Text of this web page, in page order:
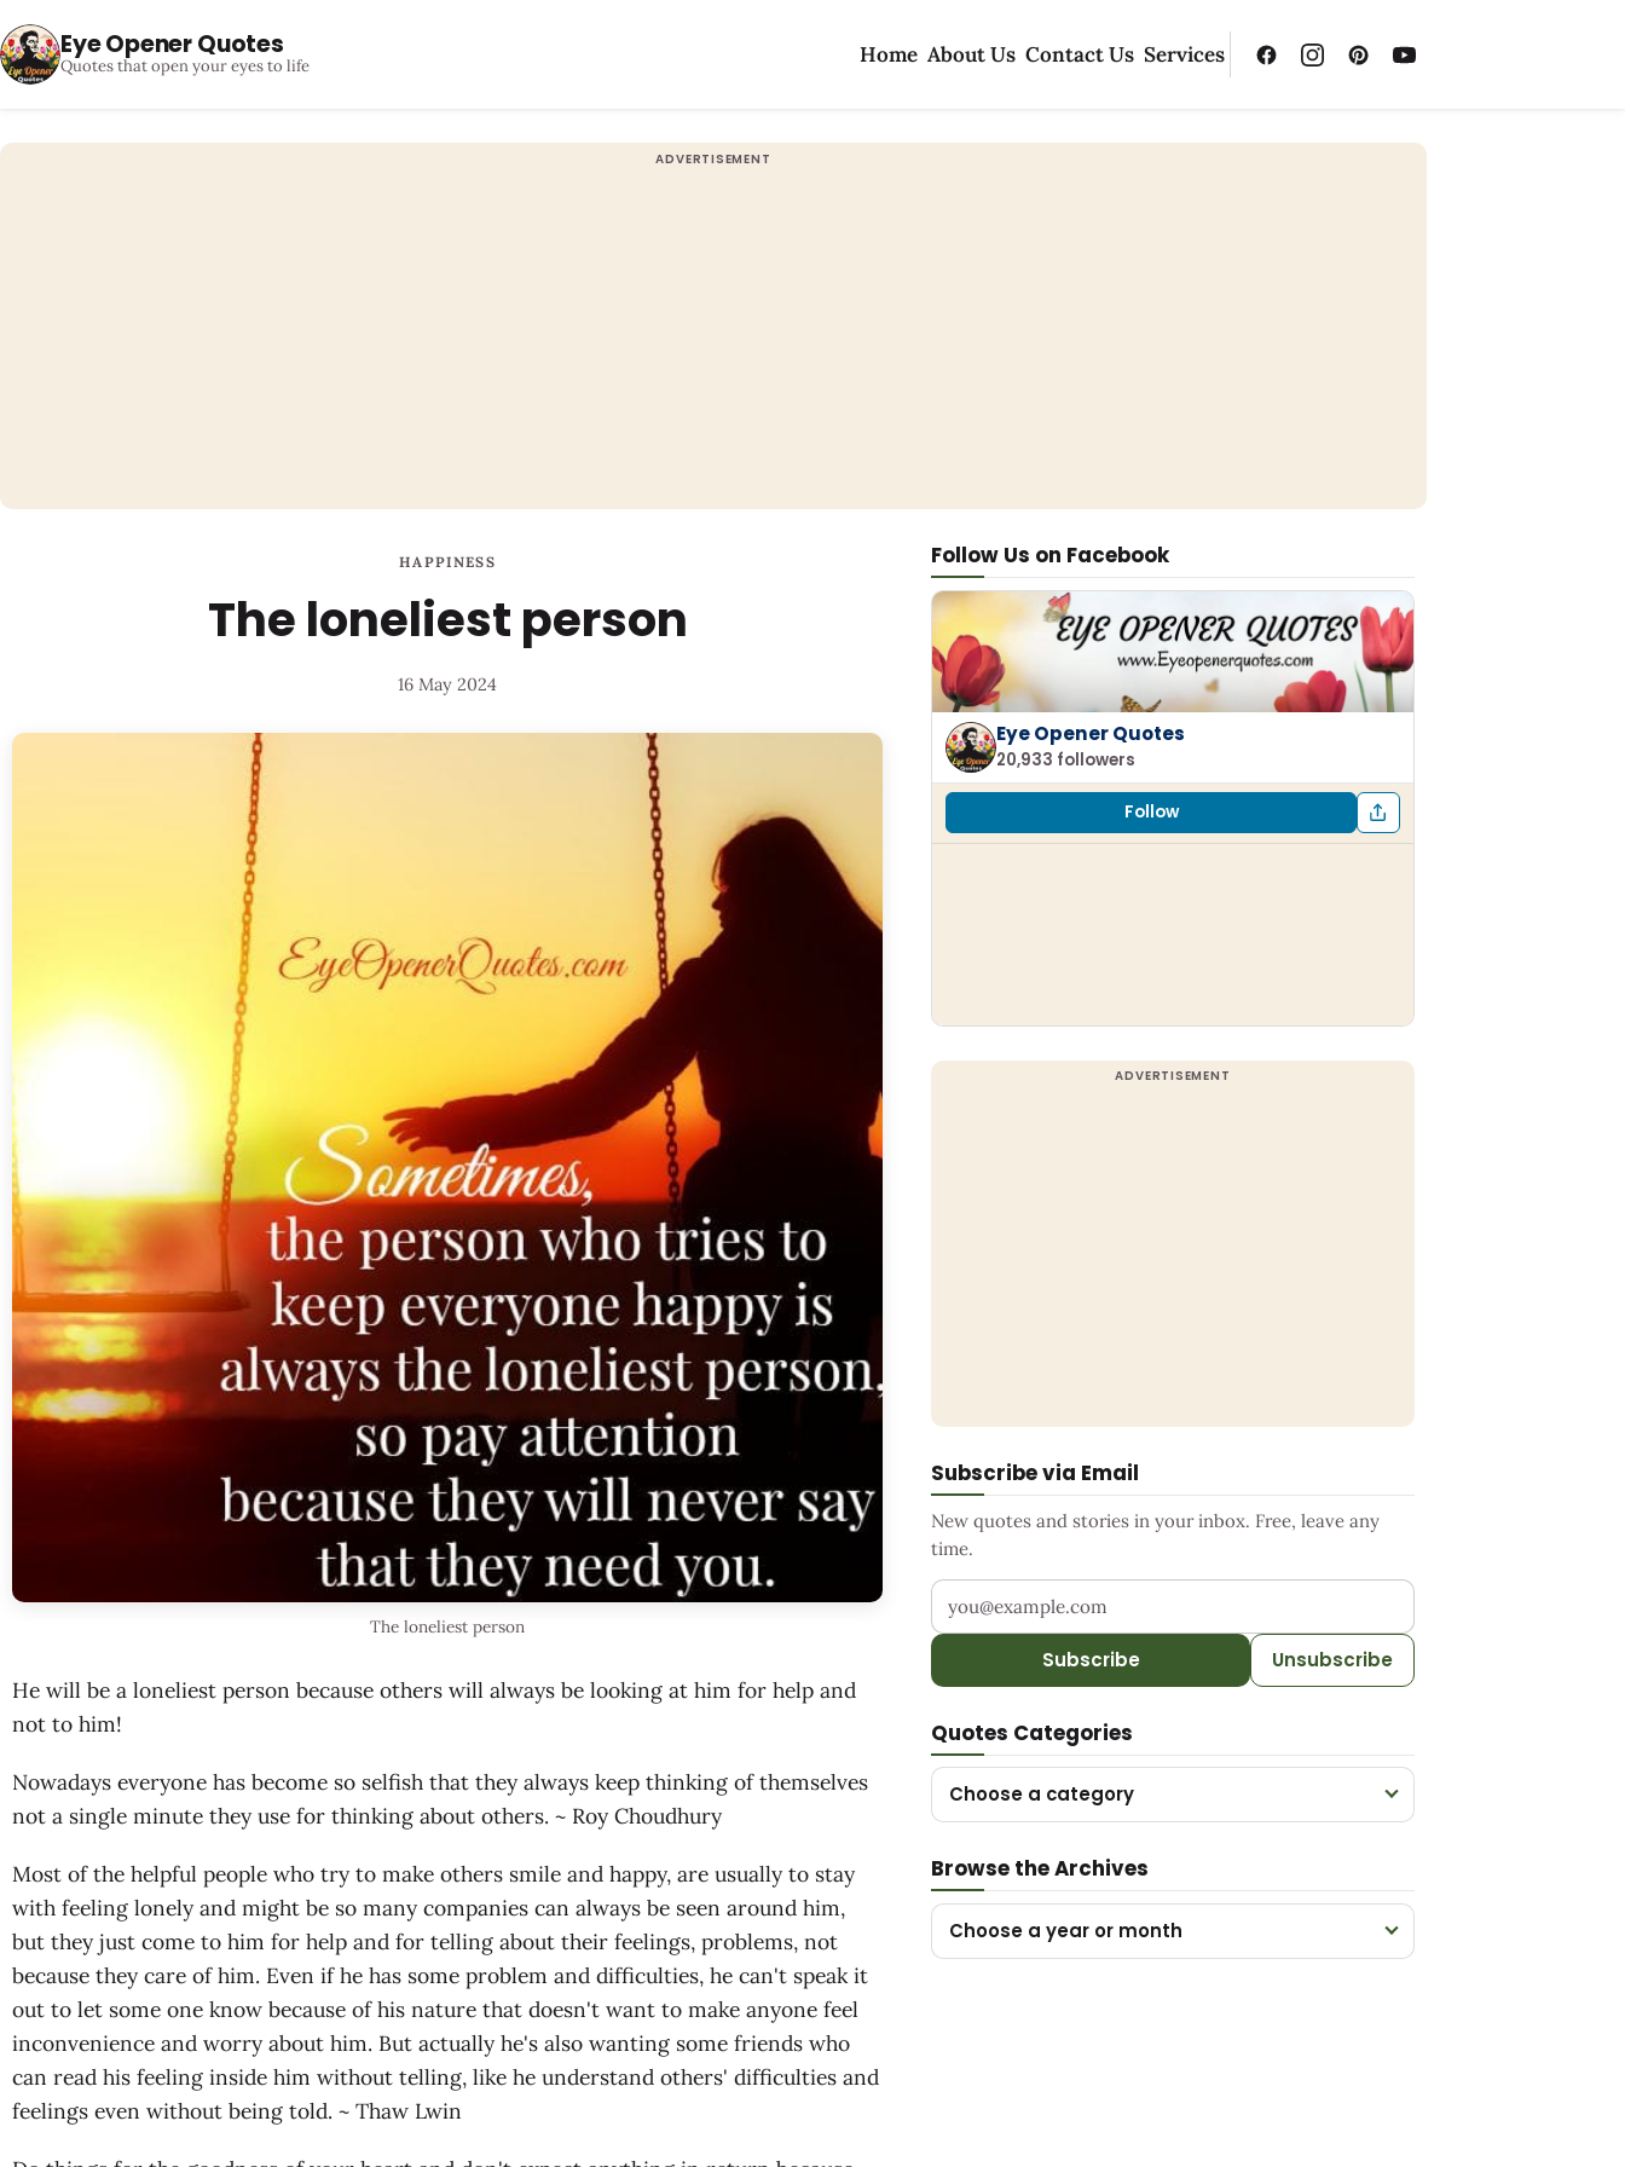
Eye Opener Quotes
Quotes that open your eyes to life Home About Us Contact Us Services
HAPPINESS
The loneliest person
16 May 2024
The loneliest person
He will be a loneliest person because others will always be looking at him for help and
not to him!
Nowadays everyone has become so selfish that they always keep thinking of themselves
not a single minute they use for thinking about others. ~ Roy Choudhury
Most of the helpful people who try to make others smile and happy, are usually to stay
with feeling lonely and might be so many companies can always be seen around him,
but they just come to him for help and for telling about their feelings, problems, not
because they care of him. Even if he has some problem and difficulties, he can't speak it
out to let some one know because of his nature that doesn't want to make anyone feel
inconvenience and worry about him. But actually he's also wanting some friends who
can read his feeling inside him without telling, like he understand others' difficulties and
feelings even without being told. ~ Thaw Lwin
Follow Us on Facebook
Eye Opener Quotes
20,933 followers
Follow
Subscribe via Email
New quotes and stories in your inbox. Free, leave any
time.
Your email address
Subscribe Unsubscribe
Quotes Categories
Choose a category
Browse the Archives
Choose a year or month